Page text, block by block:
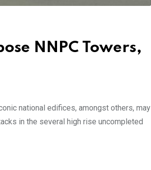
NNPC Towers,
national edifices, amongst others, may
in the several high rise uncompleted